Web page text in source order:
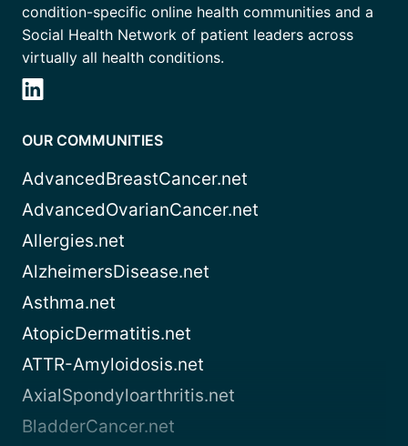
condition-specific online health communities and a
Social Health Network of patient leaders across
virtually all health conditions.
OUR COMMUNITIES
AdvancedBreastCancer.net
AdvancedOvarianCancer.net
Allergies.net
AlzheimersDisease.net
Asthma.net
AtopicDermatitis.net
ATTR-Amyloidosis.net
AxialSpondyloarthritis.net
BladderCancer.net